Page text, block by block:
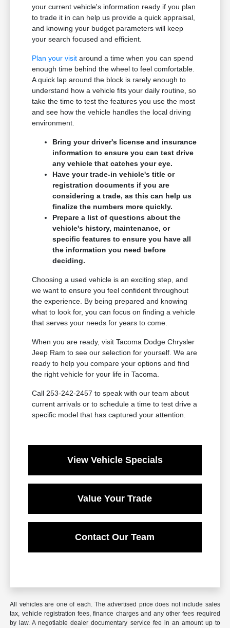
your current vehicle's information ready if you plan
to trade it in can help us provide a quick appraisal,
and knowing your budget parameters will keep
your search focused and efficient.
Plan your visit around a time when you can spend
enough time behind the wheel to feel comfortable.
A quick lap around the block is rarely enough to
understand how a vehicle fits your daily routine, so
take the time to test the features you use the most
and see how the vehicle handles the local driving
environment.
Bring your driver's license and insurance
information to ensure you can test drive
any vehicle that catches your eye.
Have your trade-in vehicle's title or
registration documents if you are
considering a trade, as this can help us
finalize the numbers more quickly.
Prepare a list of questions about the
vehicle's history, maintenance, or
specific features to ensure you have all
the information you need before
deciding.
Choosing a used vehicle is an exciting step, and
we want to ensure you feel confident throughout
the experience. By being prepared and knowing
what to look for, you can focus on finding a vehicle
that serves your needs for years to come.
When you are ready, visit Tacoma Dodge Chrysler
Jeep Ram to see our selection for yourself. We are
ready to help you compare your options and find
the right vehicle for your life in Tacoma.
Call 253-242-2457 to speak with our team about
current arrivals or to schedule a time to test drive a
specific model that has captured your attention.
View Vehicle Specials
Value Your Trade
Contact Our Team
All vehicles are one of each. The advertised price does not include sales
tax, vehicle registration fees, finance charges and any other fees required
by law. A negotiable dealer documentary service fee in an amount up to